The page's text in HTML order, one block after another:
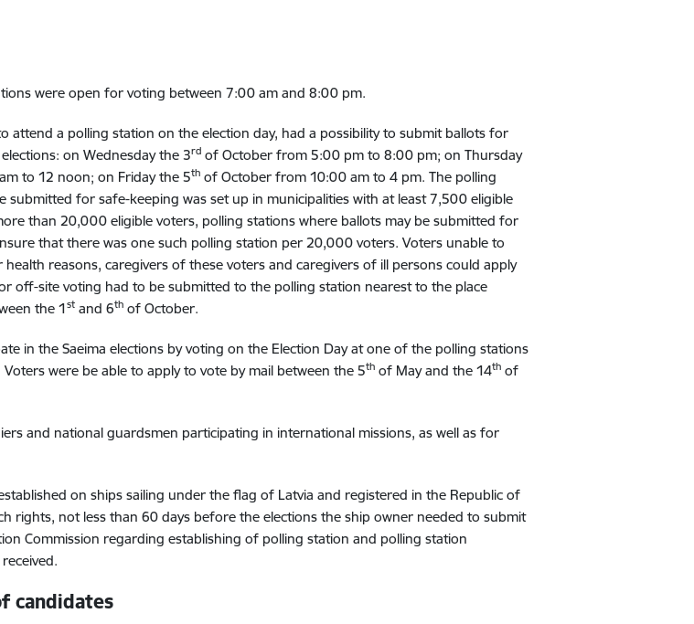
were open for voting between 7:00 am and 8:00 pm.
attend a polling station on the election day, had a possibility to submit ballots for
on Wednesday the 3rd of October from 5:00 pm to 8:00 pm; on Thursday
to 12 noon; on Friday the 5th of October from 10:00 am to 4 pm. The polling
submitted for safe-keeping was set up in municipalities with at least 7,500 eligible
than 20,000 eligible voters, polling stations where ballots may be submitted for
that there was one such polling station per 20,000 voters. Voters unable to
reasons, caregivers of these voters and caregivers of ill persons could apply
off-site voting had to be submitted to the polling station nearest to the place
the 1st and 6th of October.
in the Saeima elections by voting on the Election Day at one of the polling stations
were be able to apply to vote by mail between the 5th of May and the 14th of
and national guardsmen participating in international missions, as well as for
on ships sailing under the flag of Latvia and registered in the Republic of
rights, not less than 60 days before the elections the ship owner needed to submit
Commission regarding establishing of polling station and polling station
candidates